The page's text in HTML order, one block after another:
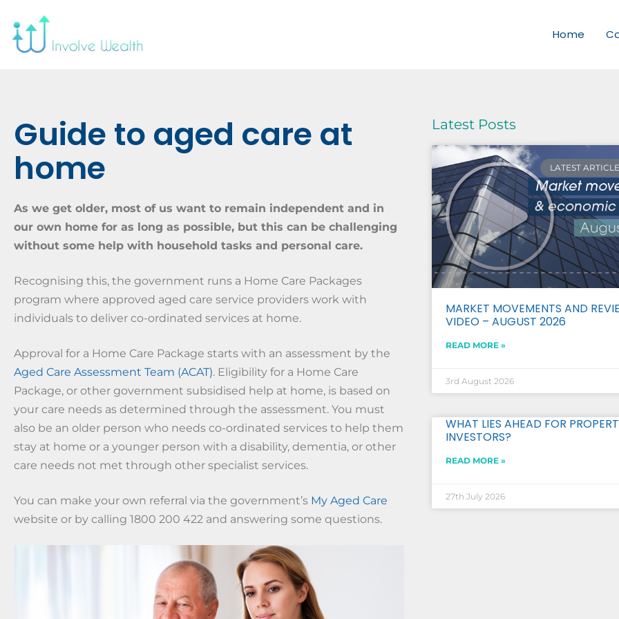
Home
Guide to aged care at
home
As we get older, most of us want to remain independent and in
our own home for as long as possible, but this can be challenging
without some help with household tasks and personal care.
Recognising this, the government runs a Home Care Packages
program where approved aged care service providers work with
individuals to deliver co-ordinated services at home.
Approval for a Home Care Package starts with an assessment by the
Aged Care Assessment Team (ACAT). Eligibility for a Home Care
Package, or other government subsidised help at home, is based on
your care needs as determined through the assessment. You must
also be an older person who needs co-ordinated services to help them
stay at home or a younger person with a disability, dementia, or other
care needs not met through other specialist services.
You can make your own referral via the government’s My Aged Care
website or by calling 1800 200 422 and answering some questions.
Latest Posts
LATEST
MARKET MOVEMENTS AND
VIDEO – AUGUST 2026
READ MORE »
3rd August 2026
WHAT LIES AHEAD FOR
INVESTORS?
READ MORE »
27th July 2026